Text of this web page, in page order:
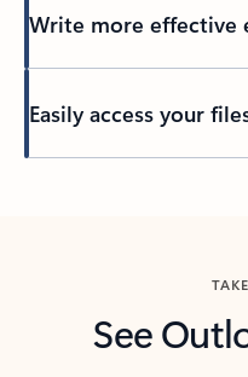
Write more effective
Easily access your
See